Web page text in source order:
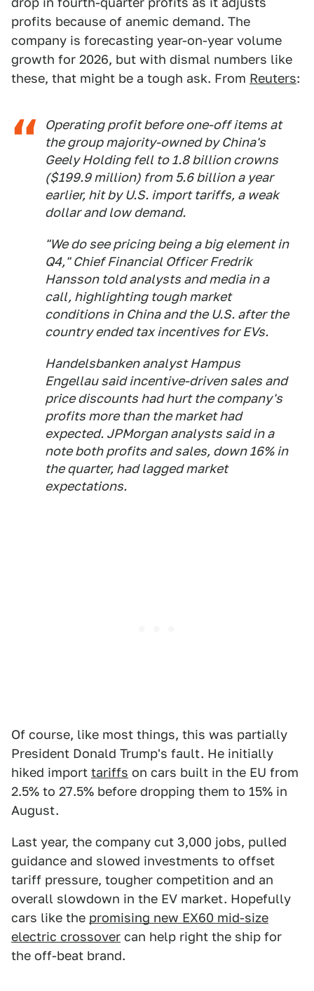
profits because of anemic demand. The
company is forecasting year-on-year volume
growth for 2026, but with dismal numbers like
these, that might be a tough ask. From Reuters:
Operating profit before one-off items at
the group majority-owned by China's
Geely Holding fell to 1.8 billion crowns
($199.9 million) from 5.6 billion a year
earlier, hit by U.S. import tariffs, a weak
dollar and low demand.
"We do see pricing being a big element in
Q4," Chief Financial Officer Fredrik
Hansson told analysts and media in a
call, highlighting tough market
conditions in China and the U.S. after the
country ended tax incentives for EVs.
Handelsbanken analyst Hampus
Engellau said incentive-driven sales and
price discounts had hurt the company's
profits more than the market had
expected. JPMorgan analysts said in a
note both profits and sales, down 16% in
the quarter, had lagged market
expectations.
Of course, like most things, this was partially
President Donald Trump's fault. He initially
hiked import tariffs on cars built in the EU from
2.5% to 27.5% before dropping them to 15% in
August.
Last year, the company cut 3,000 jobs, pulled
guidance and slowed investments to offset
tariff pressure, tougher competition and an
overall slowdown in the EV market. Hopefully
cars like the promising new EX60 mid-size
electric crossover can help right the ship for
the off-beat brand.